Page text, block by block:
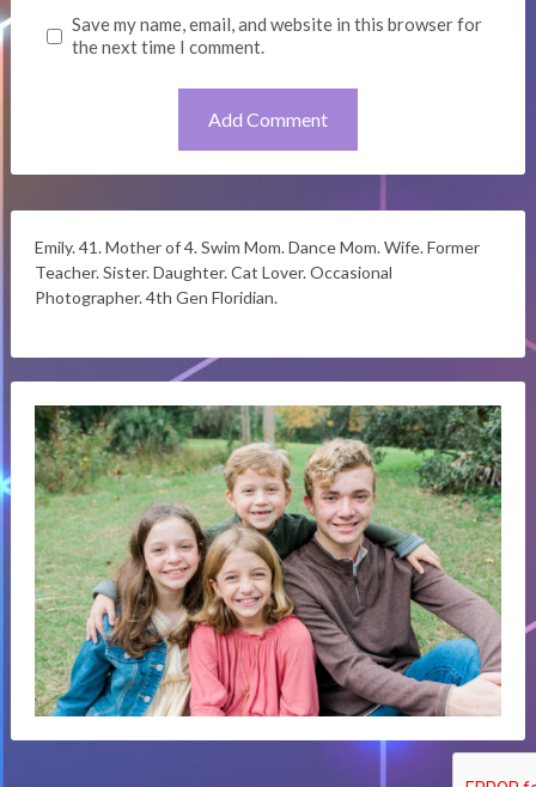
Save my name, email, and website in this browser for
the next time I comment.
Emily. 41. Mother of 4. Swim Mom. Dance Mom. Wife. Former
Teacher. Sister. Daughter. Cat Lover. Occasional
Photographer. 4th Gen Floridian.